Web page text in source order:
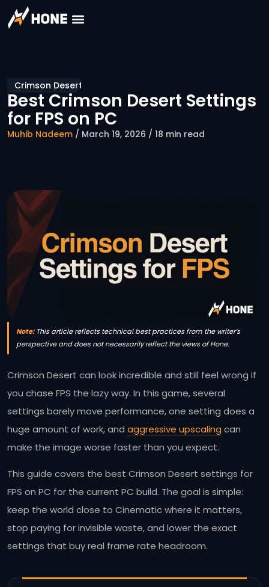
Crimson Desert
Best Crimson Desert Settings
for FPS on PC
Muhib Nadeem / March 19, 2026 / 18 min read
Note:This article reflects technical best practices from the writer’s
perspective and does not necessarily reflect the views of Hone.
Crimson Desert can look incredible and still feel wrong if
you chase FPS the lazy way. In this game, several
settings barely move performance, one setting does a
huge amount of work, and aggressive upscaling can
make the image worse faster than you expect.
This guide covers the best Crimson Desert settings for
FPS on PC for the current PC build. The goal is simple:
keep the world close to Cinematic where it matters,
stop paying for invisible waste, and lower the exact
settings that buy real frame rate headroom.